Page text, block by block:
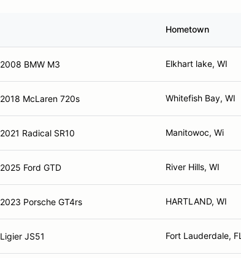
Hometown
2008 BMW M3 Elkhart lake, WI
2018 McLaren 720s Whitefish Bay, WI
2021 Radical SR10 Manitowoc, Wi
2025 Ford GTD River Hills, WI
2023 Porsche GT4rs HARTLAND, WI
Ligier JS51 Fort Lauderdale, FL